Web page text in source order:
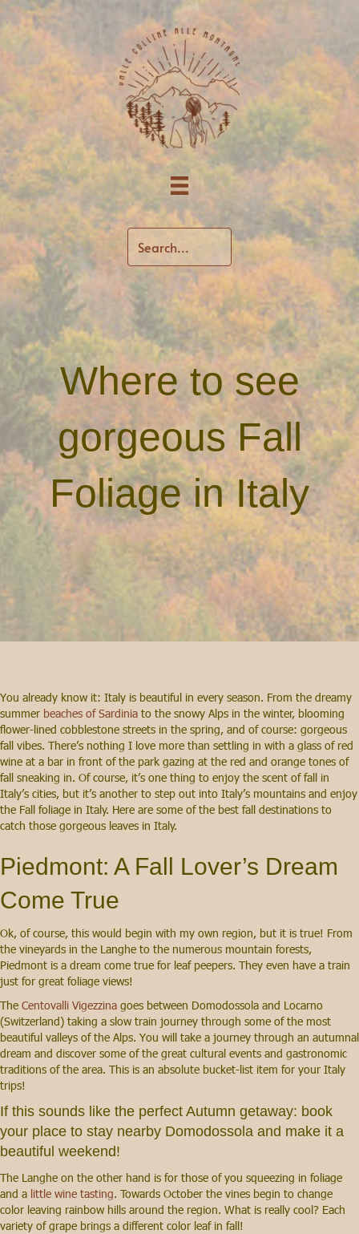
Where to see
gorgeous Fall
Foliage in Italy
You already know it: Italy is beautiful in every season. From the dreamy
summer beaches of Sardinia to the snowy Alps in the winter, blooming
flower-lined cobblestone streets in the spring, and of course: gorgeous
fall vibes. There’s nothing I love more than settling in with a glass of red
wine at a bar in front of the park gazing at the red and orange tones of
fall sneaking in. Of course, it’s one thing to enjoy the scent of fall in
Italy’s cities, but it’s another to step out into Italy’s mountains and enjoy
the Fall foliage in Italy. Here are some of the best fall destinations to
catch those gorgeous leaves in Italy.
Piedmont: A Fall Lover’s Dream
Come True
Ok, of course, this would begin with my own region, but it is true! From
the vineyards in the Langhe to the numerous mountain forests,
Piedmont is a dream come true for leaf peepers. They even have a train
just for great foliage views!
The Centovalli Vigezzina goes between Domodossola and Locarno
(Switzerland) taking a slow train journey through some of the most
beautiful valleys of the Alps. You will take a journey through an autumnal
dream and discover some of the great cultural events and gastronomic
traditions of the area. This is an absolute bucket-list item for your Italy
trips!
If this sounds like the perfect Autumn getaway: book
your place to stay nearby Domodossola and make it a
beautiful weekend!
The Langhe on the other hand is for those of you squeezing in foliage
and a little wine tasting. Towards October the vines begin to change
color leaving rainbow hills around the region. What is really cool? Each
variety of grape brings a different color leaf in fall!